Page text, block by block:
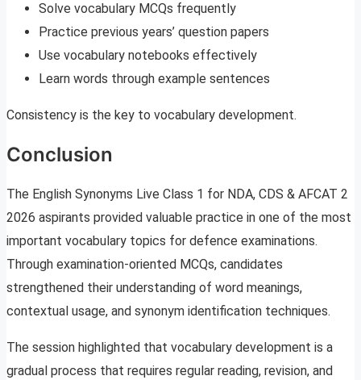
Solve vocabulary MCQs frequently
Practice previous years’ question papers
Use vocabulary notebooks effectively
Learn words through example sentences
Consistency is the key to vocabulary development.
Conclusion
The English Synonyms Live Class 1 for NDA, CDS & AFCAT 2
2026 aspirants provided valuable practice in one of the most
important vocabulary topics for defence examinations.
Through examination-oriented MCQs, candidates
strengthened their understanding of word meanings,
contextual usage, and synonym identification techniques.
The session highlighted that vocabulary development is a
gradual process that requires regular reading, revision, and